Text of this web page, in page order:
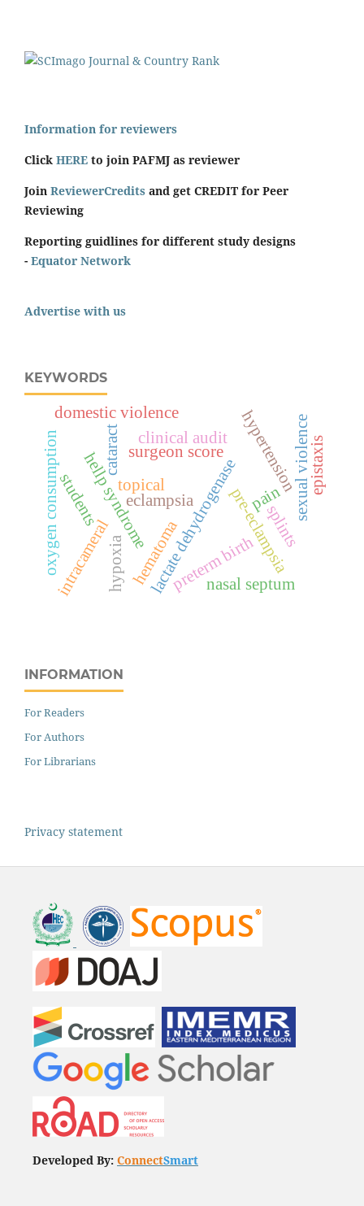
Information for reviewers
Click HERE to join PAFMJ as reviewer
Join ReviewerCredits and get CREDIT for Peer
Reviewing
Reporting guidlines for different study designs
- Equator Network
Advertise with us
KEYWORDS
eclampsia
hellp syndromelactate dehydrogenasepre-eclampsia
preterm birth
cataract
intracameral
pain
surgeon score
topical
hypertension
domestic violence
sexual violenceepistaxis
hematoma
hypoxia nasal septum
oxygen consumption splints
clinical audit
students
INFORMATION
For Readers
For Authors
For Librarians
Privacy statement
Developed By: ConnectSmart